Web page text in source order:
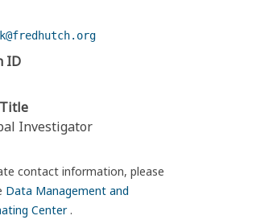
ID
Investigator
contact information, please
Data Management and
Center.